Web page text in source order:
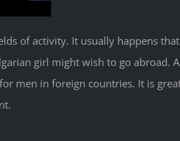
of activity. It usually happens
girl might wish to go abroad.
men in foreign countries. It is